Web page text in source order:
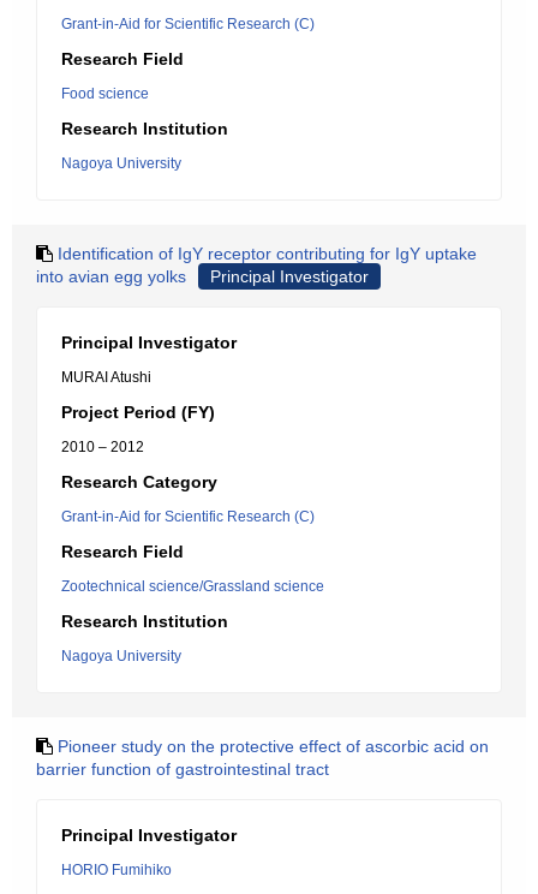
Grant-in-Aid for Scientific Research (C)
Research Field
Food science
Research Institution
Nagoya University
Identification of IgY receptor contributing for IgY uptake
into avian egg yolks
Principal Investigator
Principal Investigator
MURAI Atushi
Project Period (FY)
2010 – 2012
Research Category
Grant-in-Aid for Scientific Research (C)
Research Field
Zootechnical science/Grassland science
Research Institution
Nagoya University
Pioneer study on the protective effect of ascorbic acid on
barrier function of gastrointestinal tract
Principal Investigator
HORIO Fumihiko